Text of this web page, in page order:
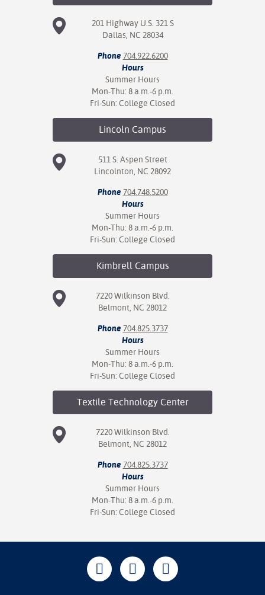
201 Highway U.S. 321 S
Dallas, NC 28034
Phone 704.922.6200
Hours
Summer Hours
Mon-Thu: 8 a.m.-6 p.m.
Fri-Sun: College Closed
Lincoln Campus
511 S. Aspen Street
Lincolnton, NC 28092
Phone 704.748.5200
Hours
Summer Hours
Mon-Thu: 8 a.m.-6 p.m.
Fri-Sun: College Closed
Kimbrell Campus
7220 Wilkinson Blvd.
Belmont, NC 28012
Phone 704.825.3737
Hours
Summer Hours
Mon-Thu: 8 a.m.-6 p.m.
Fri-Sun: College Closed
Textile Technology Center
7220 Wilkinson Blvd.
Belmont, NC 28012
Phone 704.825.3737
Hours
Summer Hours
Mon-Thu: 8 a.m.-6 p.m.
Fri-Sun: College Closed